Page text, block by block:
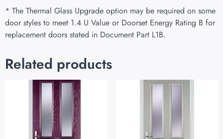
* The Thermal Glass Upgrade option may be required on some
door styles to meet 1.4 U Value or Doorset Energy Rating B for
replacement doors stated in Document Part L1B.
Related products